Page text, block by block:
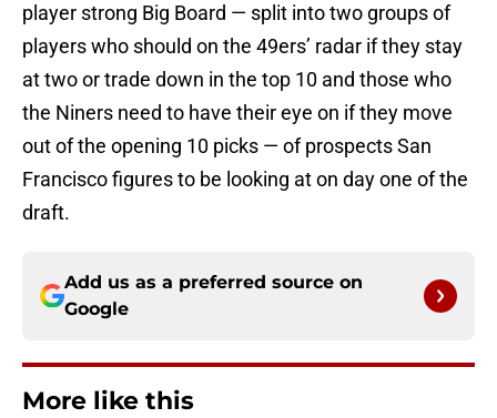
player strong Big Board — split into two groups of
players who should on the 49ers’ radar if they stay
at two or trade down in the top 10 and those who
the Niners need to have their eye on if they move
out of the opening 10 picks — of prospects San
Francisco figures to be looking at on day one of the
draft.
Add us as a preferred source on
Google
More like this